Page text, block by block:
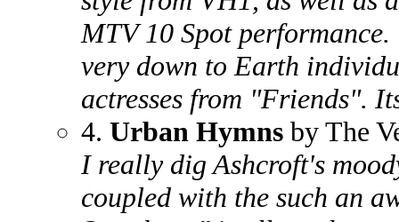
MTV 10 Spot
very down to Earth
actresses from "Friends".
4. Urban Hymns by The
I really dig Ashcroft's
coupled with the such an